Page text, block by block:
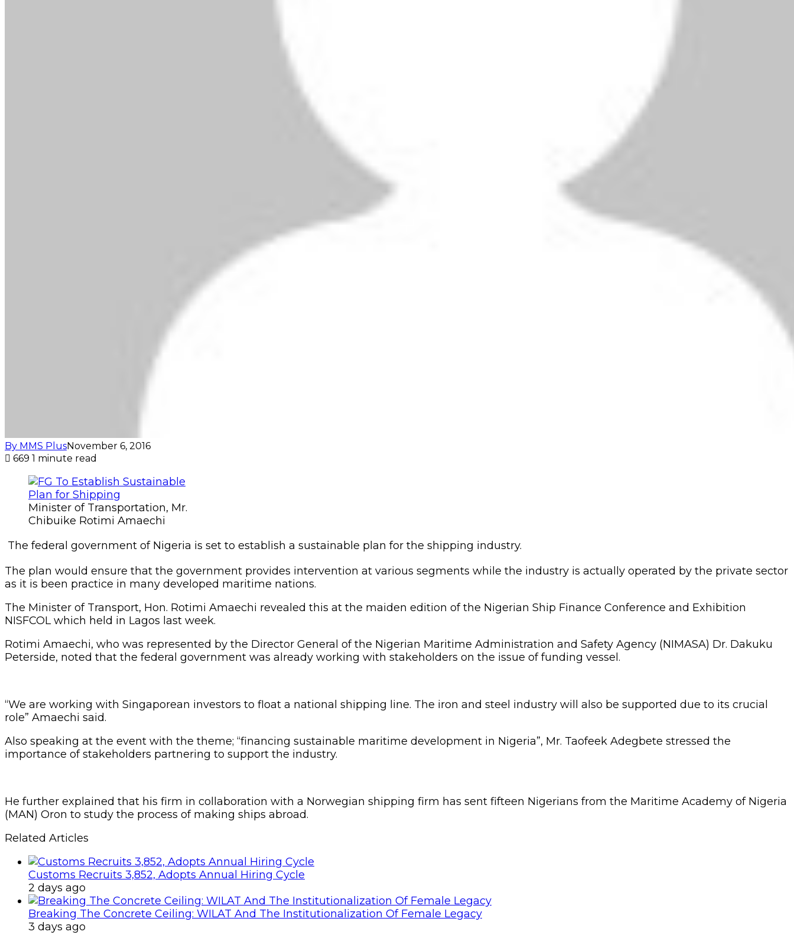
By MMS PlusNovember 6, 2016
669 1 minute read
Minister of Transportation, Mr.
Chibuike Rotimi Amaechi
The federal government of Nigeria is set to establish a sustainable plan for the shipping industry.
The plan would ensure that the government provides intervention at various segments while the industry is actually operated by the private sector
as it is been practice in many developed maritime nations.
The Minister of Transport, Hon. Rotimi Amaechi revealed this at the maiden edition of the Nigerian Ship Finance Conference and Exhibition
NISFCOL which held in Lagos last week.
Rotimi Amaechi, who was represented by the Director General of the Nigerian Maritime Administration and Safety Agency (NIMASA) Dr. Dakuku
Peterside, noted that the federal government was already working with stakeholders on the issue of funding vessel.
“We are working with Singaporean investors to float a national shipping line. The iron and steel industry will also be supported due to its crucial
role” Amaechi said.
Also speaking at the event with the theme; “financing sustainable maritime development in Nigeria”, Mr. Taofeek Adegbete stressed the
importance of stakeholders partnering to support the industry.
He further explained that his firm in collaboration with a Norwegian shipping firm has sent fifteen Nigerians from the Maritime Academy of Nigeria
(MAN) Oron to study the process of making ships abroad.
Related Articles
Customs Recruits 3,852, Adopts Annual Hiring Cycle
2 days ago
Breaking The Concrete Ceiling: WILAT And The Institutionalization Of Female Legacy
3 days ago